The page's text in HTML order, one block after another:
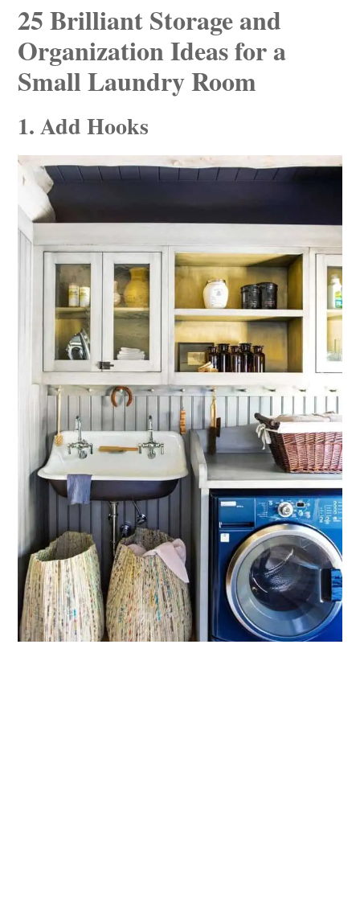
25 Brilliant Storage and
Organization Ideas for a
Small Laundry Room
1. Add Hooks